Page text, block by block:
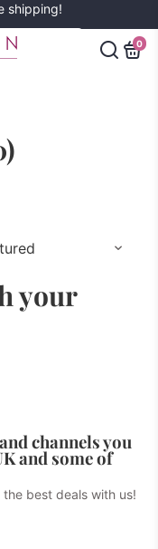
shipping!
0
)
your
channels you
and some of
best deals with us!